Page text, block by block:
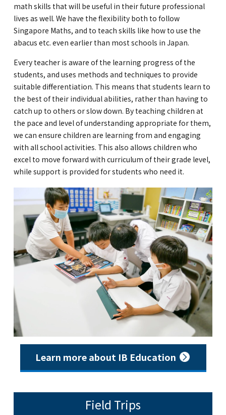
math skills that will be useful in their future professional
lives as well. We have the flexibility both to follow
Singapore Maths, and to teach skills like how to use the
abacus etc. even earlier than most schools in Japan.
Every teacher is aware of the learning progress of the
students, and uses methods and techniques to provide
suitable differentiation. This means that students learn to
the best of their individual abilities, rather than having to
catch up to others or slow down. By teaching children at
the pace and level of understanding appropriate for them,
we can ensure children are learning from and engaging
with all school activities. This also allows children who
excel to move forward with curriculum of their grade level,
while support is provided for students who need it.
Learn more about IB Education
Field Trips